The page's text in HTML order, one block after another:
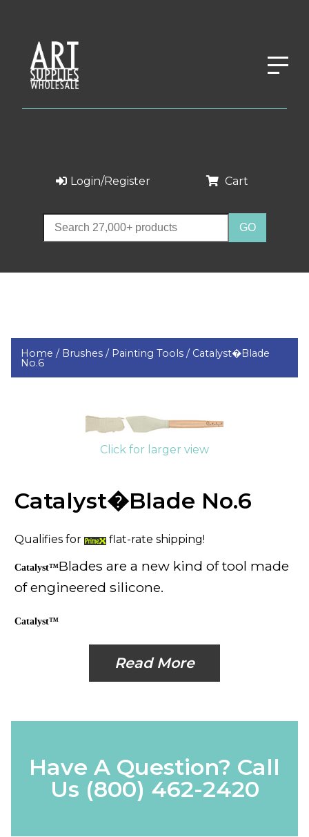
Login/Register Cart
Home / Brushes / Painting Tools / Catalyst�Blade
No.6
Click for larger view
Catalyst�Blade No.6
Qualifies for flat-rate shipping!
Catalyst™Blades are a new kind of tool made
of engineered silicone.
Catalyst™
Read More
Have A Question? Call
Us (800) 462-2420